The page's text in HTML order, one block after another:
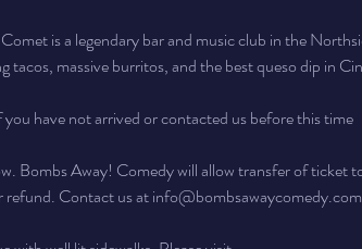
is a legendary bar and music club in the
massive burritos, and the best queso dip in
have not arrived or contacted us before this time
Bombs Away! Comedy will allow transfer of ticket
refund. Contact us at